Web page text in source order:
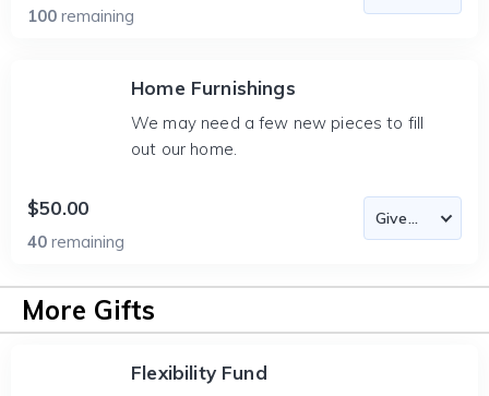
100 remaining
Home Furnishings
We may need a few new pieces to fill
out our home.
$50.00
40 remaining
More Gifts
Flexibility Fund